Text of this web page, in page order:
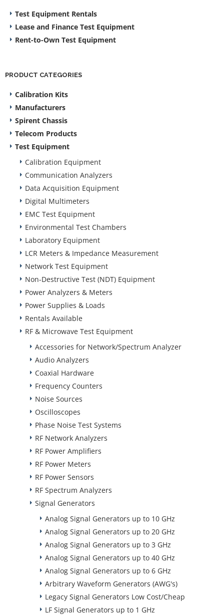
Test Equipment Rentals
Lease and Finance Test Equipment
Rent-to-Own Test Equipment
PRODUCT CATEGORIES
Calibration Kits
Manufacturers
Spirent Chassis
Telecom Products
Test Equipment
Calibration Equipment
Communication Analyzers
Data Acquisition Equipment
Digital Multimeters
EMC Test Equipment
Environmental Test Chambers
Laboratory Equipment
LCR Meters & Impedance Measurement
Network Test Equipment
Non-Destructive Test (NDT) Equipment
Power Analyzers & Meters
Power Supplies & Loads
Rentals Available
RF & Microwave Test Equipment
Accessories for Network/Spectrum Analyzer
Audio Analyzers
Coaxial Hardware
Frequency Counters
Noise Sources
Oscilloscopes
Phase Noise Test Systems
RF Network Analyzers
RF Power Amplifiers
RF Power Meters
RF Power Sensors
RF Spectrum Analyzers
Signal Generators
Analog Signal Generators up to 10 GHz
Analog Signal Generators up to 20 GHz
Analog Signal Generators up to 3 GHz
Analog Signal Generators up to 40 GHz
Analog Signal Generators up to 6 GHz
Arbitrary Waveform Generators (AWG's)
Legacy Signal Generators Low Cost/Cheap
LF Signal Generators up to 1 GHz